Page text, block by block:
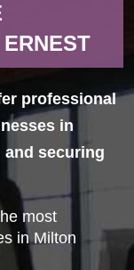
professional
in
securing
most
in Milton